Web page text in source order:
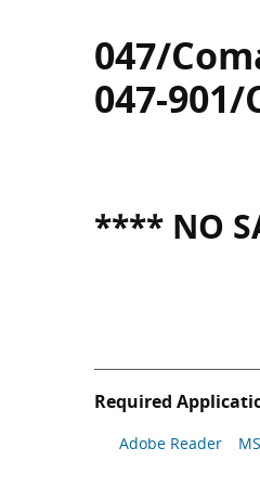
047/
047-901/
**** NO
Required
Adobe Reader